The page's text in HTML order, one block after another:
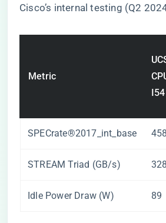
Cisco’s internal testing (Q2
Metric
SPECrate®2017_int_base 458
STREAM Triad (GB/s) 328
Idle Power Draw (W) 89